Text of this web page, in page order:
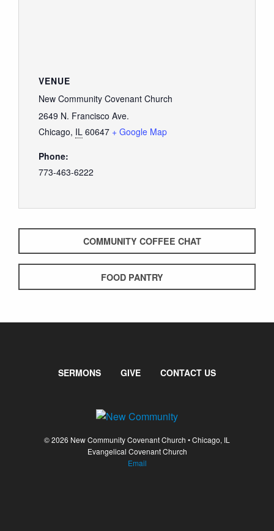
VENUE
New Community Covenant Church
2649 N. Francisco Ave.
Chicago, IL 60647 + Google Map
Phone:
773-463-6222
COMMUNITY COFFEE CHAT
FOOD PANTRY
SERMONS GIVE CONTACT US
© 2026 New Community Covenant Church • Chicago, IL
Evangelical Covenant Church
Email